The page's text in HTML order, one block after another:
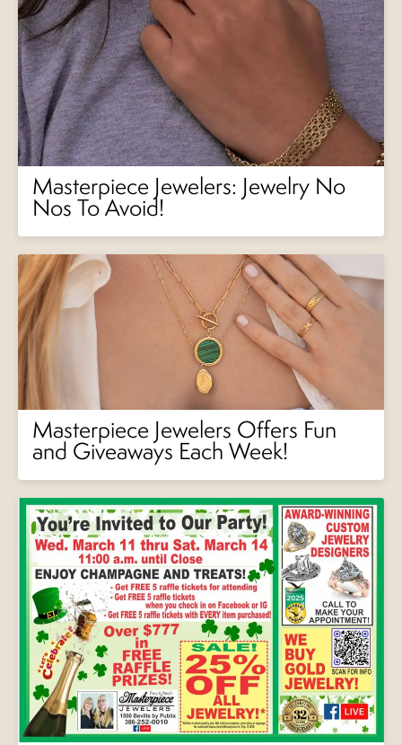
Masterpiece Jewelers: Jewelry No
Nos To Avoid!
Masterpiece Jewelers Offers Fun
and Giveaways Each Week!